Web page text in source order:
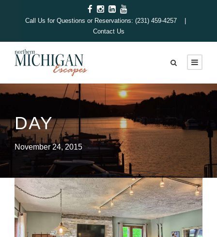
Call Us for Questions or Reservations: (231) 459-4257 |
Contact Us
DAY
November 24, 2015